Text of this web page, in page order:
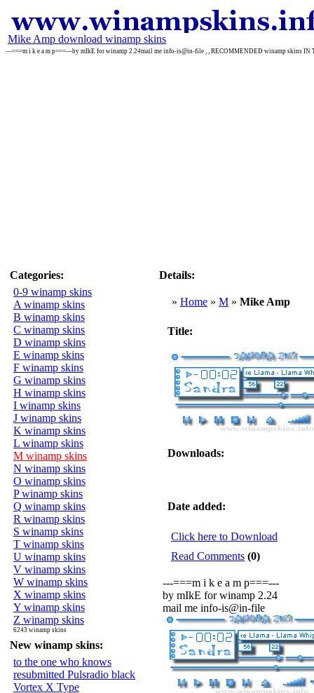
Mike Amp download winamp skins
---===m i k e a m p===---by mIkE for winamp 2.24mail me info-is@in-file , , RECOMMENDED winamp skins IN
Categories:
0-9 winamp skins
A winamp skins
B winamp skins
C winamp skins
D winamp skins
E winamp skins
F winamp skins
G winamp skins
H winamp skins
I winamp skins
J winamp skins
K winamp skins
L winamp skins
M winamp skins
N winamp skins
O winamp skins
P winamp skins
Q winamp skins
R winamp skins
S winamp skins
T winamp skins
U winamp skins
V winamp skins
W winamp skins
X winamp skins
Y winamp skins
Z winamp skins
6243 winamp skins
New winamp skins:
to the one who knows
resubmitted Pulsradio black
Vortex X Type
Details:
» Home » M » Mike Amp
Title:
Downloads:
Date added:
Click here to Download
Read Comments (0)
---===m i k e a m p===---
by mIkE for winamp 2.24
mail me info-is@in-file